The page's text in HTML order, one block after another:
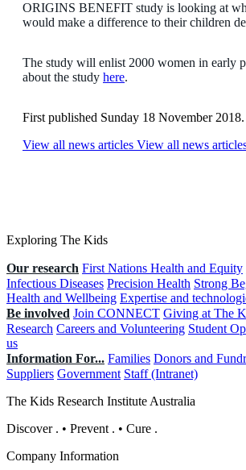
ORIGINS BENEFIT study is looking at
would make a difference to their children
The study will enlist 2000 women in early
about the study here.
First published Sunday 18 November 2018.
View all news articles View all news
Exploring The Kids
Our research First Nations Health and Equity
Infectious Diseases Precision Health Strong
Health and Wellbeing Expertise and
Be involved Join CONNECT Giving at The
Research Careers and Volunteering Student
us
Information For... Families Donors and
Suppliers Government Staff (Intranet)
The Kids Research Institute Australia
Discover . • Prevent . • Cure .
Company Information